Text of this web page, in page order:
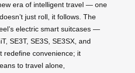
era of intelligent travel — one
just roll, it follows. The
electric smart suitcases —
SE3T, SE3S, SE3SX, and
redefine convenience; it
to travel alone,